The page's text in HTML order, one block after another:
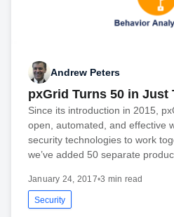
Andrew Peters
pxGrid Turns 50 in Just
Since its introduction in 2015,
open, automated, and effective
security technologies to work
we’ve added 50 separate
January 24, 2017•3 min read
Security